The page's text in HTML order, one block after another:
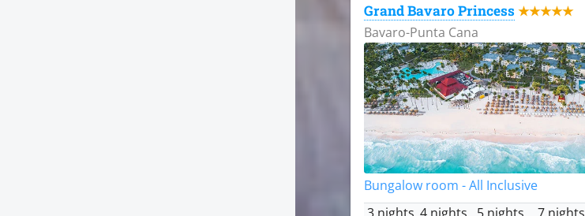
Grand Bavaro Princess ★★★★★
Bavaro-Punta Cana
Bungalow room - All Inclusive